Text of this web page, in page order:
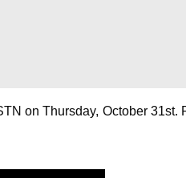
on Thursday, October 31st.